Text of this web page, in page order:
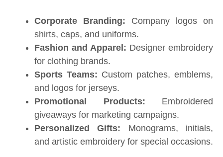
Corporate Branding: Company logos on
shirts, caps, and uniforms.
Fashion and Apparel: Designer embroidery
for clothing brands.
Sports Teams: Custom patches, emblems,
and logos for jerseys.
Promotional Products: Embroidered
giveaways for marketing campaigns.
Personalized Gifts: Monograms, initials,
and artistic embroidery for special occasions.